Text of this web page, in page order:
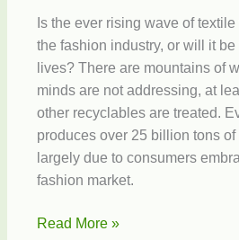
Is the ever rising wave of
the fashion industry, or will it
lives? There are mountains of
minds are not addressing, at
other recyclables are treated.
produces over 25 billion tons of
largely due to consumers
fashion market.
High
Read More »